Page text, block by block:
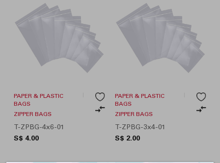
PAPER & PLASTIC
BAGS
ZIPPER BAGS
T-ZPBG-4x6-01
S$ 4.00
PAPER & PLASTIC
BAGS
ZIPPER BAGS
T-ZPBG-3x4-01
S$ 2.00